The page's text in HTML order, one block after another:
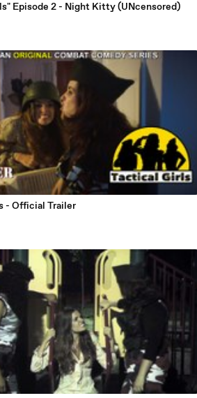
"Tactical Girls" Episode 2 - Night Kitty (UNcensored)
- Official Trailer